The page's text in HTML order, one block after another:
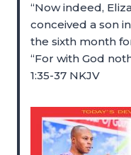
“Now indeed,
conceived a son
the sixth month
“For with God
1:35-37 NKJV